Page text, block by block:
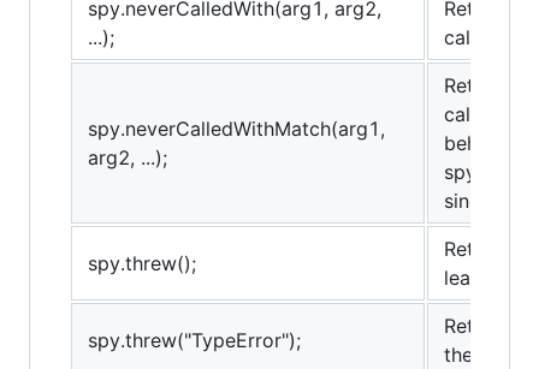
spy.neverCalledWith(arg1, arg2,
...);
Returns
called
spy.neverCalledWithMatch(arg1,
arg2, ...);
Returns
called
behaves
spy.threw();
Returns
least
spy.threw("TypeError");
Returns
the